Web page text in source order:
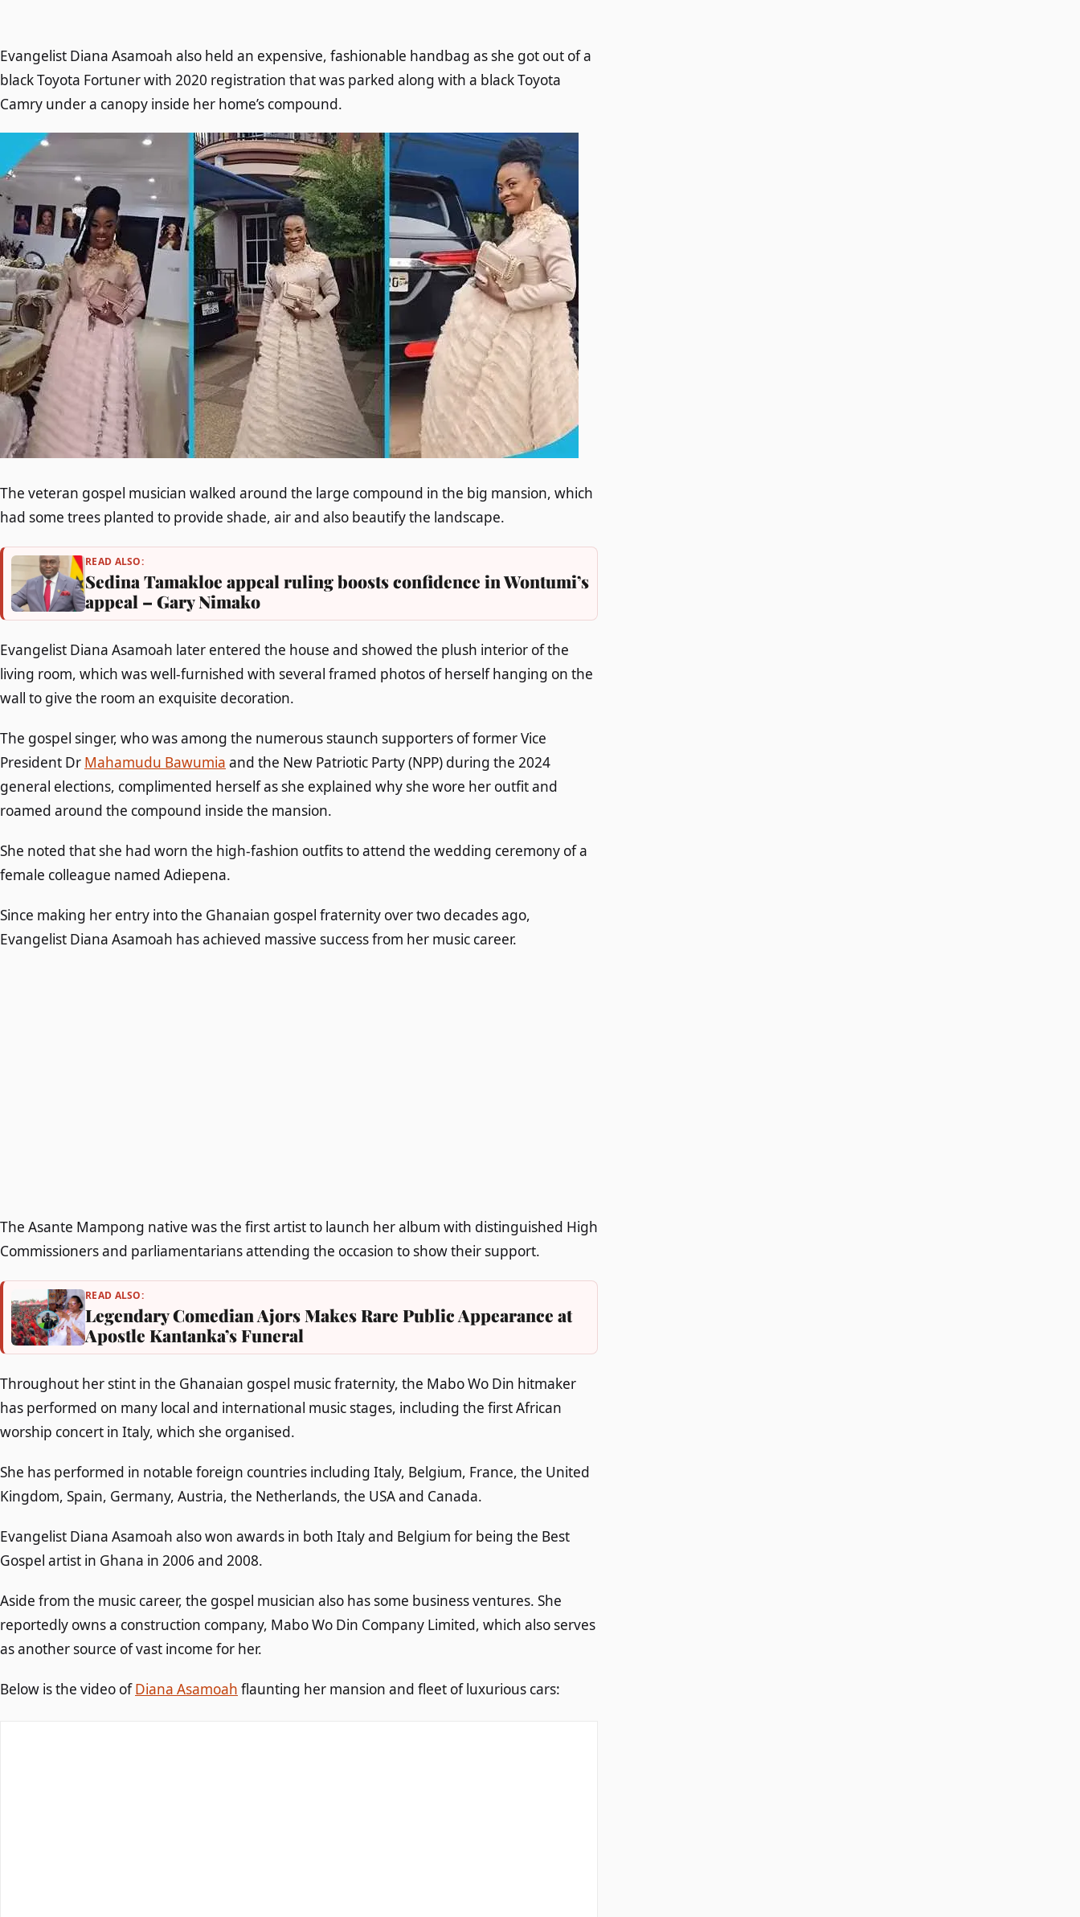
Evangelist Diana Asamoah also held an expensive, fashionable handbag as she got out of a
black Toyota Fortuner with 2020 registration that was parked along with a black Toyota
Camry under a canopy inside her home’s compound.
The veteran gospel musician walked around the large compound in the big mansion, which
had some trees planted to provide shade, air and also beautify the landscape.
READ ALSO:
Sedina Tamakloe appeal ruling boosts confidence in Wontumi’s
appeal – Gary Nimako
Evangelist Diana Asamoah later entered the house and showed the plush interior of the
living room, which was well-furnished with several framed photos of herself hanging on the
wall to give the room an exquisite decoration.
The gospel singer, who was among the numerous staunch supporters of former Vice
President Dr Mahamudu Bawumia and the New Patriotic Party (NPP) during the 2024
general elections, complimented herself as she explained why she wore her outfit and
roamed around the compound inside the mansion.
She noted that she had worn the high-fashion outfits to attend the wedding ceremony of a
female colleague named Adiepena.
Since making her entry into the Ghanaian gospel fraternity over two decades ago,
Evangelist Diana Asamoah has achieved massive success from her music career.
The Asante Mampong native was the first artist to launch her album with distinguished High
Commissioners and parliamentarians attending the occasion to show their support.
READ ALSO:
Legendary Comedian Ajors Makes Rare Public Appearance at
Apostle Kantanka’s Funeral
Throughout her stint in the Ghanaian gospel music fraternity, the Mabo Wo Din hitmaker
has performed on many local and international music stages, including the first African
worship concert in Italy, which she organised.
She has performed in notable foreign countries including Italy, Belgium, France, the United
Kingdom, Spain, Germany, Austria, the Netherlands, the USA and Canada.
Evangelist Diana Asamoah also won awards in both Italy and Belgium for being the Best
Gospel artist in Ghana in 2006 and 2008.
Aside from the music career, the gospel musician also has some business ventures. She
reportedly owns a construction company, Mabo Wo Din Company Limited, which also serves
as another source of vast income for her.
Below is the video ofDiana Asamoah flaunting her mansion and fleet of luxurious cars: